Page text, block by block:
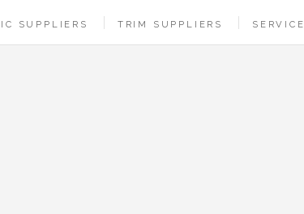
SUPPLIERS TRIM SUPPLIERS